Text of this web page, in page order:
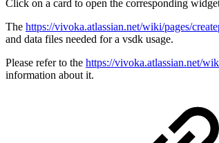
Click on a card to open the corresponding
The https://vivoka.atlassian.net/wiki/pages/
and data files needed for a vsdk usage.
Please refer to the https://vivoka.atlassian.net/
information about it.